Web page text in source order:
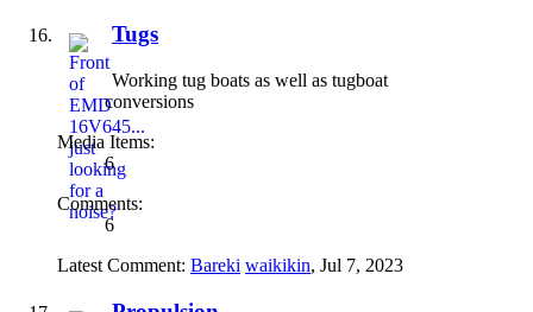
Tugs
Working tug boats as well as tugboat
conversions
Media Items:
6
Comments:
6
Latest Comment: Bareki waikikin, Jul 7, 2023